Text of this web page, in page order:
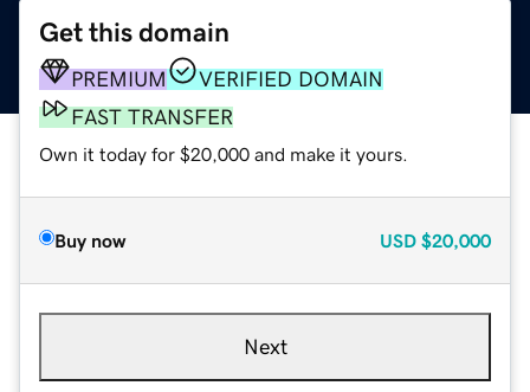
Get this domain
PREMIUM
VERIFIED DOMAIN
FAST TRANSFER
Own it today for $20,000 and make it yours.
Buy now USD $20,000
Next